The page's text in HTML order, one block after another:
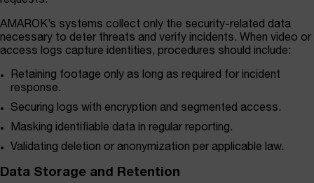
AMAROK’s systems collect only the security-related data
necessary to deter threats and verify incidents. When video or
access logs capture identities, procedures should include:
Retaining footage only as long as required for incident
response.
Securing logs with encryption and segmented access.
Masking identifiable data in regular reporting.
Validating deletion or anonymization per applicable law.
Data Storage and Retention